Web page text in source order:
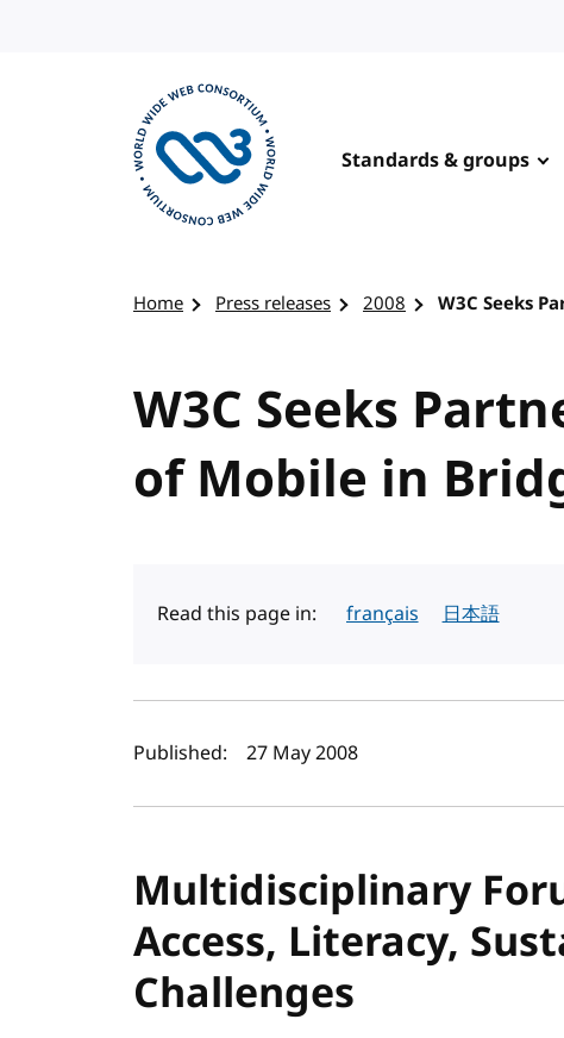
Standards & groups
Home Press releases 2008 W3C Seeks
W3C Seeks
of Mobile in
Read this page in: français 日本語
Author(s) and publish
Published: 27 May 2008
Multidisciplinary
Access, Literacy,
Challenges